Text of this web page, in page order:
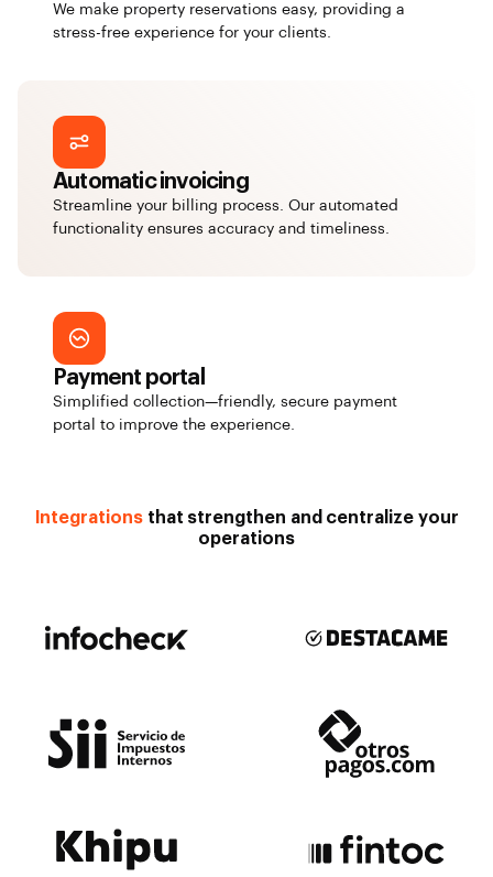
We make property reservations easy, providing a
stress-free experience for your clients.
Payment portal
Simplified collection—friendly, secure payment
portal to improve the experience.
Automatic invoicing
Streamline your billing process. Our automated
functionality ensures accuracy and timeliness.
Integrationsthat strengthen and centralize your
operations